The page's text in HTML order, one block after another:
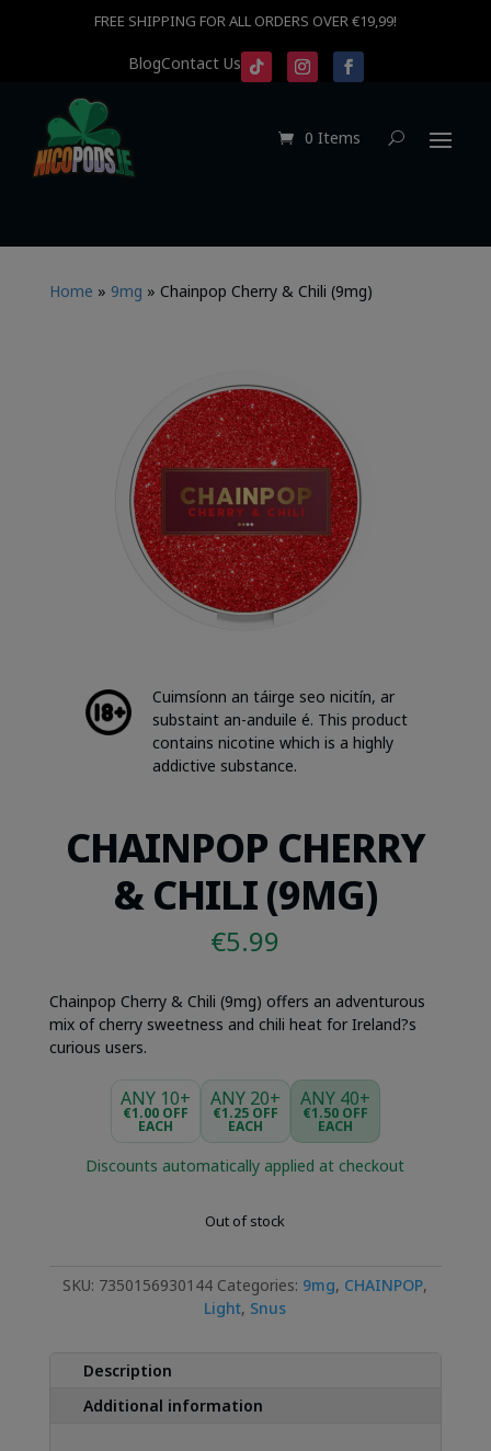
FREE SHIPPING FOR ALL ORDERS OVER €19,99!
BlogContact Us
0 Items
Home » 9mg » Chainpop Cherry & Chili (9mg)
Cuimsíonn an táirge seo nicitín, ar
substaint an-anduile é. This product
contains nicotine which is a highly
addictive substance.
CHAINPOP CHERRY
& CHILI (9MG)
€5.99
Chainpop Cherry & Chili (9mg) offers an adventurous
mix of cherry sweetness and chili heat for Ireland?s
curious users.
ANY 10+
€1.00 OFF
EACH
ANY 20+
€1.25 OFF
EACH
ANY 40+
€1.50 OFF
EACH
Discounts automatically applied at checkout
Out of stock
SKU: 7350156930144 Categories: 9mg, CHAINPOP,
Light, Snus
Description
Additional information